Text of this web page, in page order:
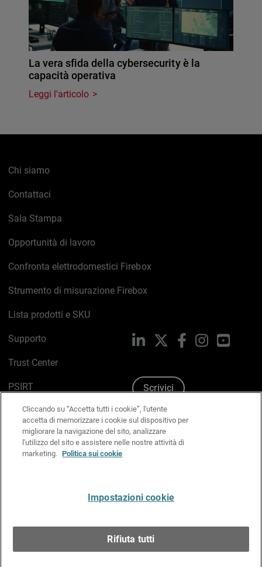
La vera sfida della cybersecurity è la
capacità operativa
Leggi l'articolo
Chi siamo
Contattaci
Sala Stampa
Opportunità di lavoro
Confronta elettrodomestici Firebox
Strumento di misurazione Firebox
Lista prodotti e SKU
Supporto
Trust Center
PSIRT
Politica sui cookie
Informativa sulla privacy
Kit Media & Brand
LinkedIn FacebookInstagram
Scrivici
Cliccando su “Accetta tutti i cookie”, l'utente
accetta di memorizzare i cookie sul dispositivo per
migliorare la navigazione del sito, analizzare
l'utilizzo del sito e assistere nelle nostre attività di
marketing. Politica sui cookie
Impostazioni cookie
Rifiuta tutti